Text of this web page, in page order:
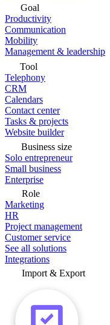
Goal
Productivity
Communication
Mobility
Management & leadership
Tool
Telephony
CRM
Calendars
Contact center
Tasks & projects
Website builder
Business size
Solo entrepreneur
Small business
Enterprise
Role
Marketing
HR
Project management
Customer service
See all solutions
Integrations
Import & Export